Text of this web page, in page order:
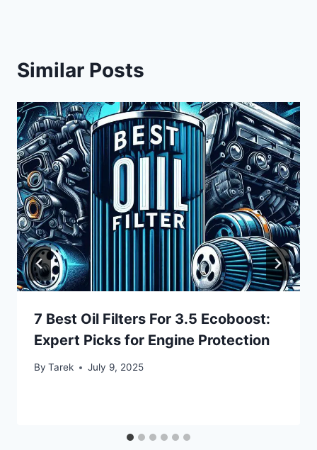
Similar Posts
7 Best Oil Filters For 3.5 Ecoboost:
Expert Picks for Engine Protection
By Tarek July 9, 2025